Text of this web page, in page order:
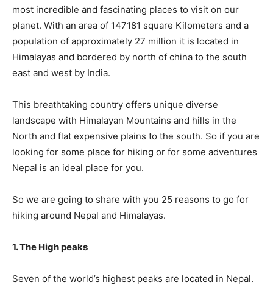
most incredible and fascinating places to visit on our
planet. With an area of 147181 square Kilometers and a
population of approximately 27 million it is located in
Himalayas and bordered by north of china to the south
east and west by India.
This breathtaking country offers unique diverse
landscape with Himalayan Mountains and hills in the
North and flat expensive plains to the south. So if you are
looking for some place for hiking or for some adventures
Nepal is an ideal place for you.
So we are going to share with you 25 reasons to go for
hiking around Nepal and Himalayas.
1. The High peaks
Seven of the world’s highest peaks are located in Nepal.